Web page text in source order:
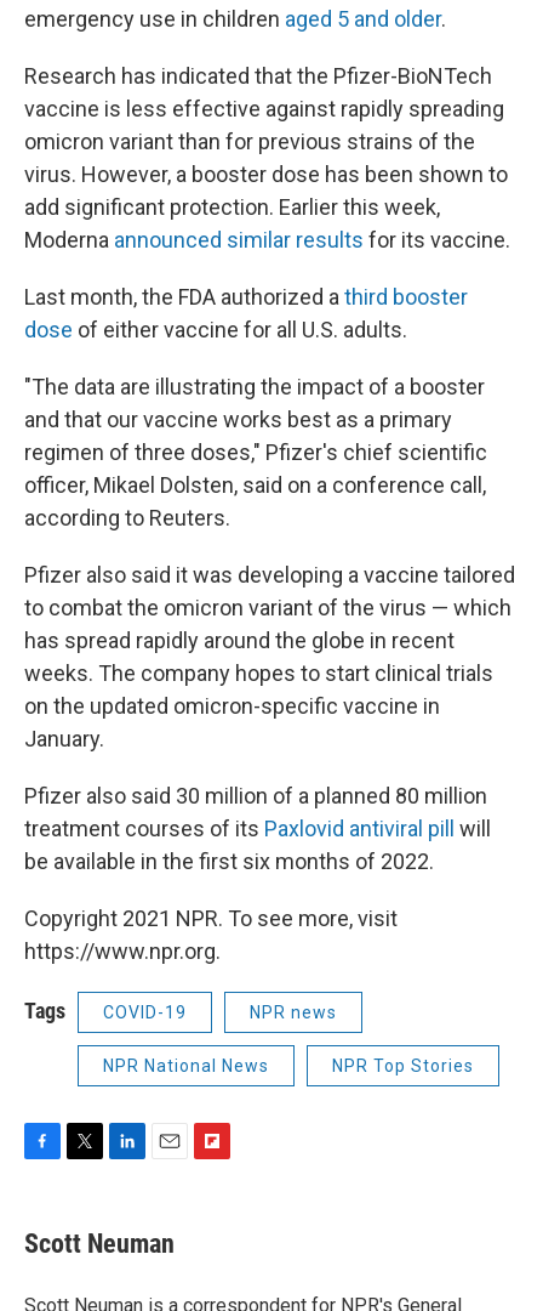
emergency use in children aged 5 and older.
Research has indicated that the Pfizer-BioNTech
vaccine is less effective against rapidly spreading
omicron variant than for previous strains of the
virus. However, a booster dose has been shown to
add significant protection. Earlier this week,
Moderna announced similar results for its vaccine.
Last month, the FDA authorized a third booster
dose of either vaccine for all U.S. adults.
"The data are illustrating the impact of a booster
and that our vaccine works best as a primary
regimen of three doses," Pfizer's chief scientific
officer, Mikael Dolsten, said on a conference call,
according to Reuters.
Pfizer also said it was developing a vaccine tailored
to combat the omicron variant of the virus — which
has spread rapidly around the globe in recent
weeks. The company hopes to start clinical trials
on the updated omicron-specific vaccine in
January.
Pfizer also said 30 million of a planned 80 million
treatment courses of its Paxlovid antiviral pill will
be available in the first six months of 2022.
Copyright 2021 NPR. To see more, visit
https://www.npr.org.
Tags COVID-19 NPR news
NPR National News NPR Top Stories
e
b
o
t
t
r
k
e
I
i
l
a
Scott Neuman
Scott Neuman is a correspondent for NPR's General